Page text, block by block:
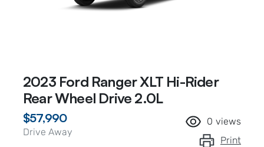
2023 Ford Ranger XLT Hi-Rider
Rear Wheel Drive 2.0L
$57,990
Drive Away
0 views
Print